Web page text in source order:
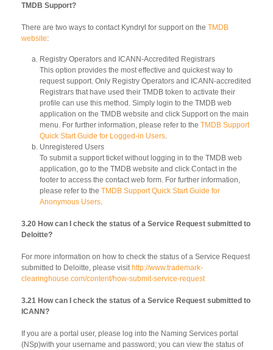
TMDB Support?
There are two ways to contact Kyndryl for support on the TMDB
website:
Registry Operators and ICANN-Accredited Registrars
This option provides the most effective and quickest way to
request support. Only Registry Operators and ICANN-accredited
Registrars that have used their TMDB token to activate their
profile can use this method. Simply login to the TMDB web
application on the TMDB website and click Support on the main
menu. For further information, please refer to the TMDB Support
Quick Start Guide for Logged-in Users.
Unregistered Users
To submit a support ticket without logging in to the TMDB web
application, go to the TMDB website and click Contact in the
footer to access the contact web form. For further information,
please refer to the TMDB Support Quick Start Guide for
Anonymous Users.
3.20 How can I check the status of a Service Request submitted to
Deloitte?
For more information on how to check the status of a Service Request
submitted to Deloitte, please visit http://www.trademark-
clearinghouse.com/content/how-submit-service-request
3.21 How can I check the status of a Service Request submitted to
ICANN?
If you are a portal user, please log into the Naming Services portal
(NSp)with your username and password; you can view the status of